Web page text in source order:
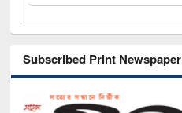
Subscribed Print Newspaper